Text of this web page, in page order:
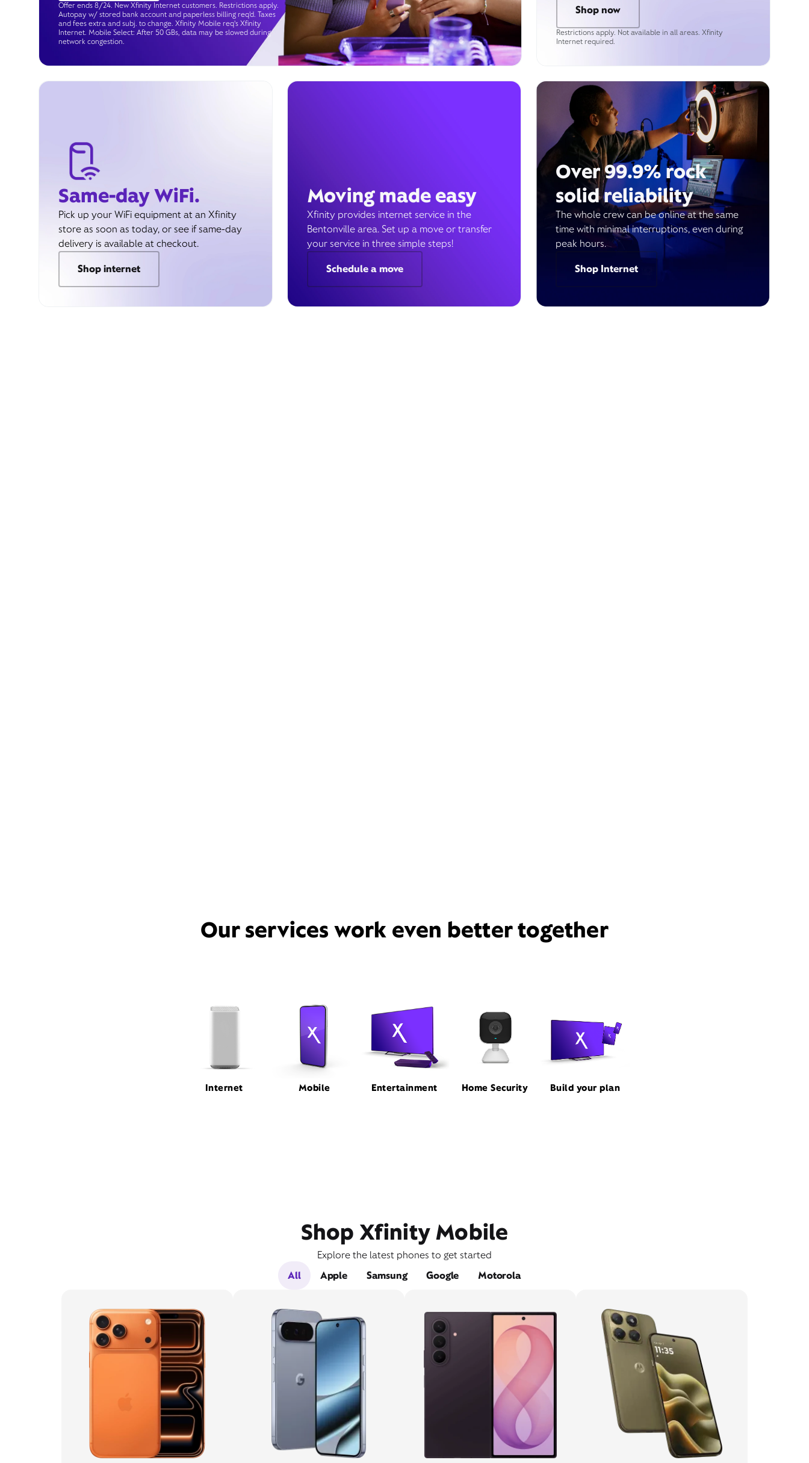
Offer ends 8/24. New Xfinity Internet customers. Restrictions apply.
Autopay w/ stored bank account and paperless billing req’d. Taxes
and fees extra and subj. to change. Xfinity Mobile req's Xfinity
Internet. Mobile Select: After 50 GBs, data may be slowed during
network congestion.
Shop now
Restrictions apply. Not available in all areas. Xfinity
Internet required.
Same-day WiFi.
Pick up your WiFi equipment at an Xfinity
store as soon as today, or see if same-day
delivery is available at checkout.
Shop internet
Moving made easy
Xfinity provides internet service in the
Bentonville area. Set up a move or transfer
your service in three simple steps!
Schedule a move
Over 99.9% rock
solid reliability
The whole crew can be online at the same
time with minimal interruptions, even during
peak hours.
Shop Internet
Our services work even better together
Internet Mobile Entertainment Home Security Build your plan
Shop Xfinity Mobile
Explore the latest phones to get started
All
Apple Samsung Google Motorola